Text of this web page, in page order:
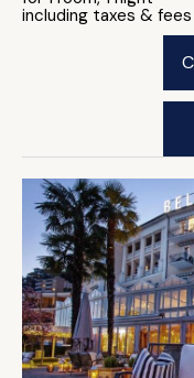
including taxes & fees